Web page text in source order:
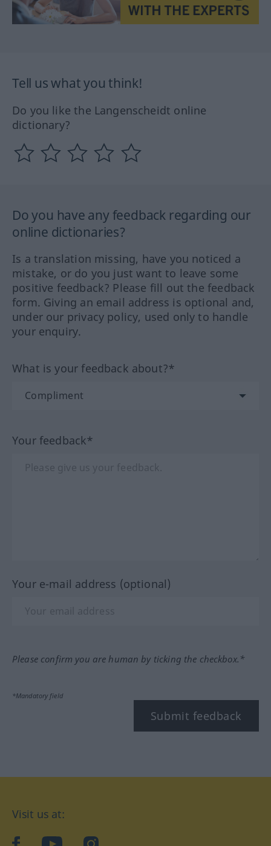
Tell us what you think!
Do you like the Langenscheidt online
dictionary?
Do you have any feedback regarding our
online dictionaries?
Is a translation missing, have you noticed a
mistake, or do you just want to leave some
positive feedback? Please fill out the feedback
form. Giving an email address is optional and,
under our privacy policy, used only to handle
your enquiry.
What is your feedback about?*
Your feedback*
Your e-mail address (optional)
Please confirm you are human by ticking the checkbox.*
*Mandatory field
Submit feedback
Visit us at: